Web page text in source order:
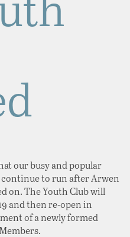
our busy and popular
continue to run after Arwen
on. The Youth Club will
and then re-open in
of a newly formed